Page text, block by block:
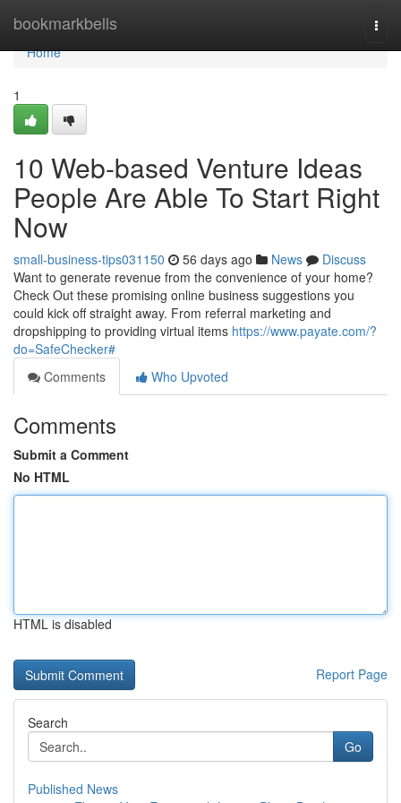
bookmarkbells
Home
Home
1
10 Web-based Venture Ideas
People Are Able To Start Right
Now
small-business-tips031150 56 days ago News
Discuss
Want to generate revenue from the convenience of your home?
Check Out these promising online business suggestions you
could kick off straight away. From referral marketing and
dropshipping to providing virtual items https://www.payate.com/?
do=SafeChecker#
Comments
Who Upvoted
Comments
Submit a Comment
No HTML
HTML is disabled
Report Page
Search
Go
Published News